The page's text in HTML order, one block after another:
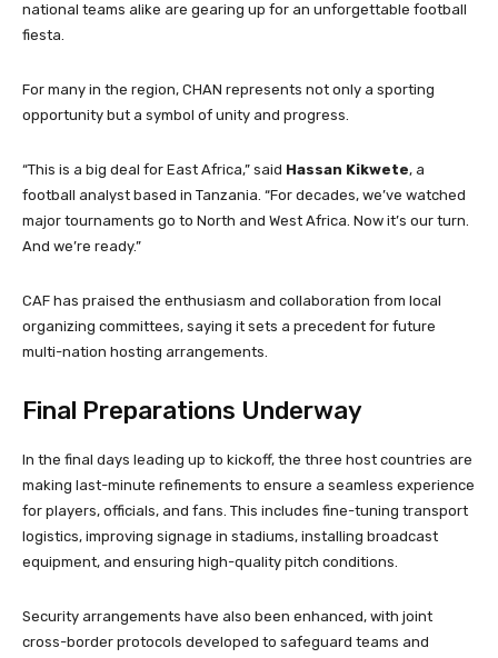
national teams alike are gearing up for an unforgettable football
fiesta.
For many in the region, CHAN represents not only a sporting
opportunity but a symbol of unity and progress.
“This is a big deal for East Africa,” said Hassan Kikwete, a
football analyst based in Tanzania. “For decades, we’ve watched
major tournaments go to North and West Africa. Now it’s our turn.
And we’re ready.”
CAF has praised the enthusiasm and collaboration from local
organizing committees, saying it sets a precedent for future
multi-nation hosting arrangements.
Final Preparations Underway
In the final days leading up to kickoff, the three host countries are
making last-minute refinements to ensure a seamless experience
for players, officials, and fans. This includes fine-tuning transport
logistics, improving signage in stadiums, installing broadcast
equipment, and ensuring high-quality pitch conditions.
Security arrangements have also been enhanced, with joint
cross-border protocols developed to safeguard teams and